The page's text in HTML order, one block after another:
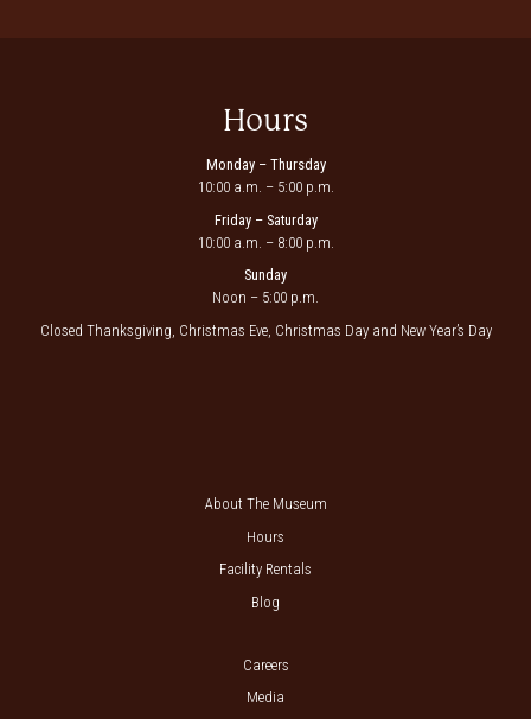
Hours
Monday – Thursday
10:00 a.m. – 5:00 p.m.
Friday – Saturday
10:00 a.m. – 8:00 p.m.
Sunday
Noon – 5:00 p.m.
Closed Thanksgiving, Christmas Eve, Christmas Day and New Year’s Day
About The Museum
Hours
Facility Rentals
Blog
Careers
Media